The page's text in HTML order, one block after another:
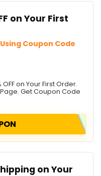
on Your First
Using Coupon Code
on Your First Order.
Get Coupon Code
on Your